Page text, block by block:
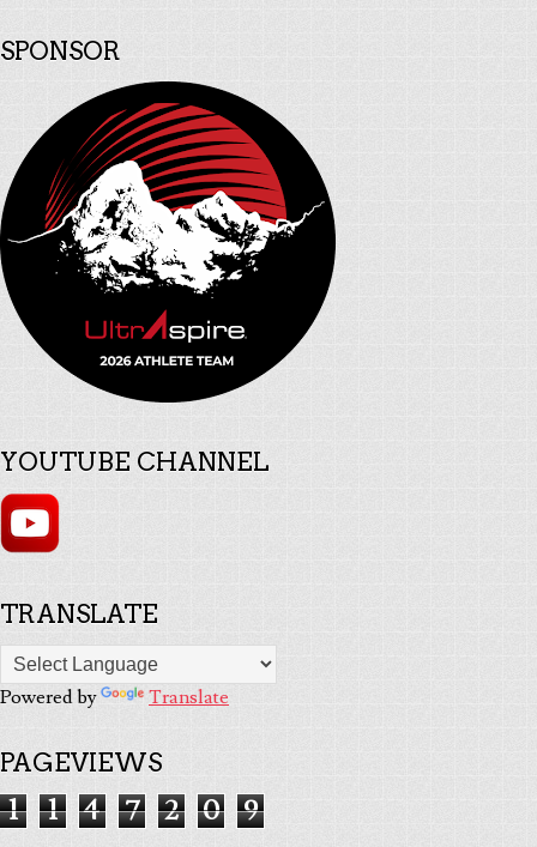
SPONSOR
YOUTUBE CHANNEL
TRANSLATE
Powered by Translate
PAGEVIEWS
1 1 4 7 2 0 9